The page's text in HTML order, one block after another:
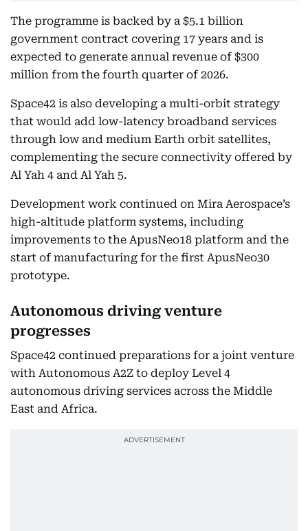
The programme is backed by a $5.1 billion
government contract covering 17 years and is
expected to generate annual revenue of $300
million from the fourth quarter of 2026.
Space42 is also developing a multi-orbit strategy
that would add low-latency broadband services
through low and medium Earth orbit satellites,
complementing the secure connectivity offered by
Al Yah 4 and Al Yah 5.
Development work continued on Mira Aerospace’s
high-altitude platform systems, including
improvements to the ApusNeo18 platform and the
start of manufacturing for the first ApusNeo30
prototype.
Autonomous driving venture
progresses
Space42 continued preparations for a joint venture
with Autonomous A2Z to deploy Level 4
autonomous driving services across the Middle
East and Africa.